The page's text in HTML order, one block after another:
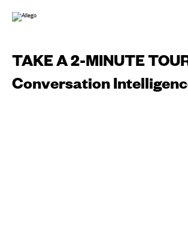
TAKE A 2-MINUTE
Conversation